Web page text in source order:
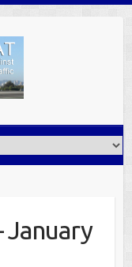
January